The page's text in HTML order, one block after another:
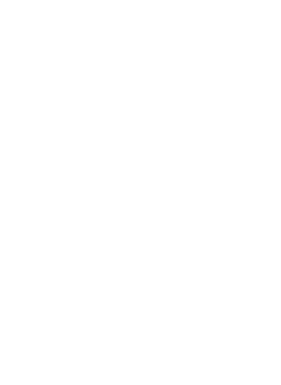
join the Priority Services
operator and your